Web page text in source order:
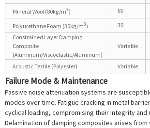
Mineral Wool (80kg/m3) 80
Polyurethane Foam (30kg/m3) 30
Constrained Layer Damping
Composite
(Aluminum/Viscoelastic/Aluminum)
Variable
Acoustic Textile (Polyester) Variable
Failure Mode & Maintenance
Passive noise attenuation systems are
modes over time. Fatigue cracking in metal
cyclical loading, compromising their integrity and
Delamination of damping composites arises from